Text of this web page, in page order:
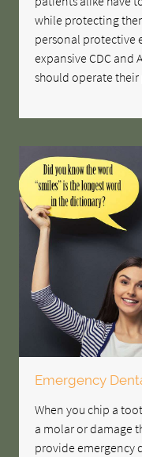
while protecting
personal protective
expansive CDC and
should operate their
Emergency
When you chip a
a molar or damage
provide emergency